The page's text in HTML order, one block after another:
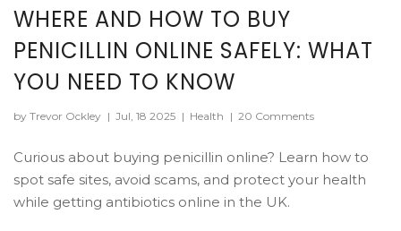
WHERE AND HOW TO BUY
PENICILLIN ONLINE SAFELY: WHAT
YOU NEED TO KNOW
by Trevor Ockley | Jul, 18 2025 | Health | 20 Comments
Curious about buying penicillin online? Learn how to
spot safe sites, avoid scams, and protect your health
while getting antibiotics online in the UK.